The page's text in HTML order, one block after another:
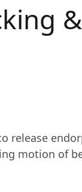
release
motion of